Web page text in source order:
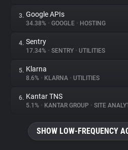
About
Trackers
Websites
Explorer
Tracking Reach
3. Google APIs
34.38% • GOOGLE • HOSTING
4. Sentry
17.34% • SENTRY • UTILITIES
5. Klarna
8.6% • KLARNA • UTILITIES
6. Kantar TNS
5.1% • KANTAR GROUP • SITE
SHOW LOW-FREQUENCY